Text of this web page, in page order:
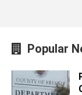
Popular